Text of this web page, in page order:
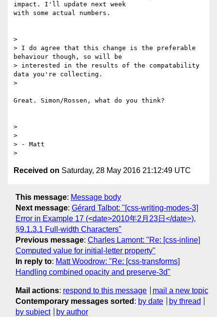
impact. I'll update next week
with some actual numbers.
>
> I do agree that this change is the preferable
behaviour though, so will be
> interested in the results of the compatability
data you're collecting.
>
Great. Simon/Rossen, what do you think?
>
>
> - Matt
Received on Saturday, 28 May 2016 21:12:49 UTC
This message: Message body
Next message: Gérard Talbot: "[css-writing-modes-3]
Error in Example 17 (<date>2010年2月23日</date>),
§9.1.3.1 Full-width Characters"
Previous message: Charles Lamont: "Re: [css-inline]
Computed value for initial-letter property"
In reply to: Matt Woodrow: "Re: [css-transforms]
Handling combined opacity and preserve-3d"
Mail actions: respond to this message
mail a new topic
Contemporary messages sorted : by date
by thread
by subject
by author